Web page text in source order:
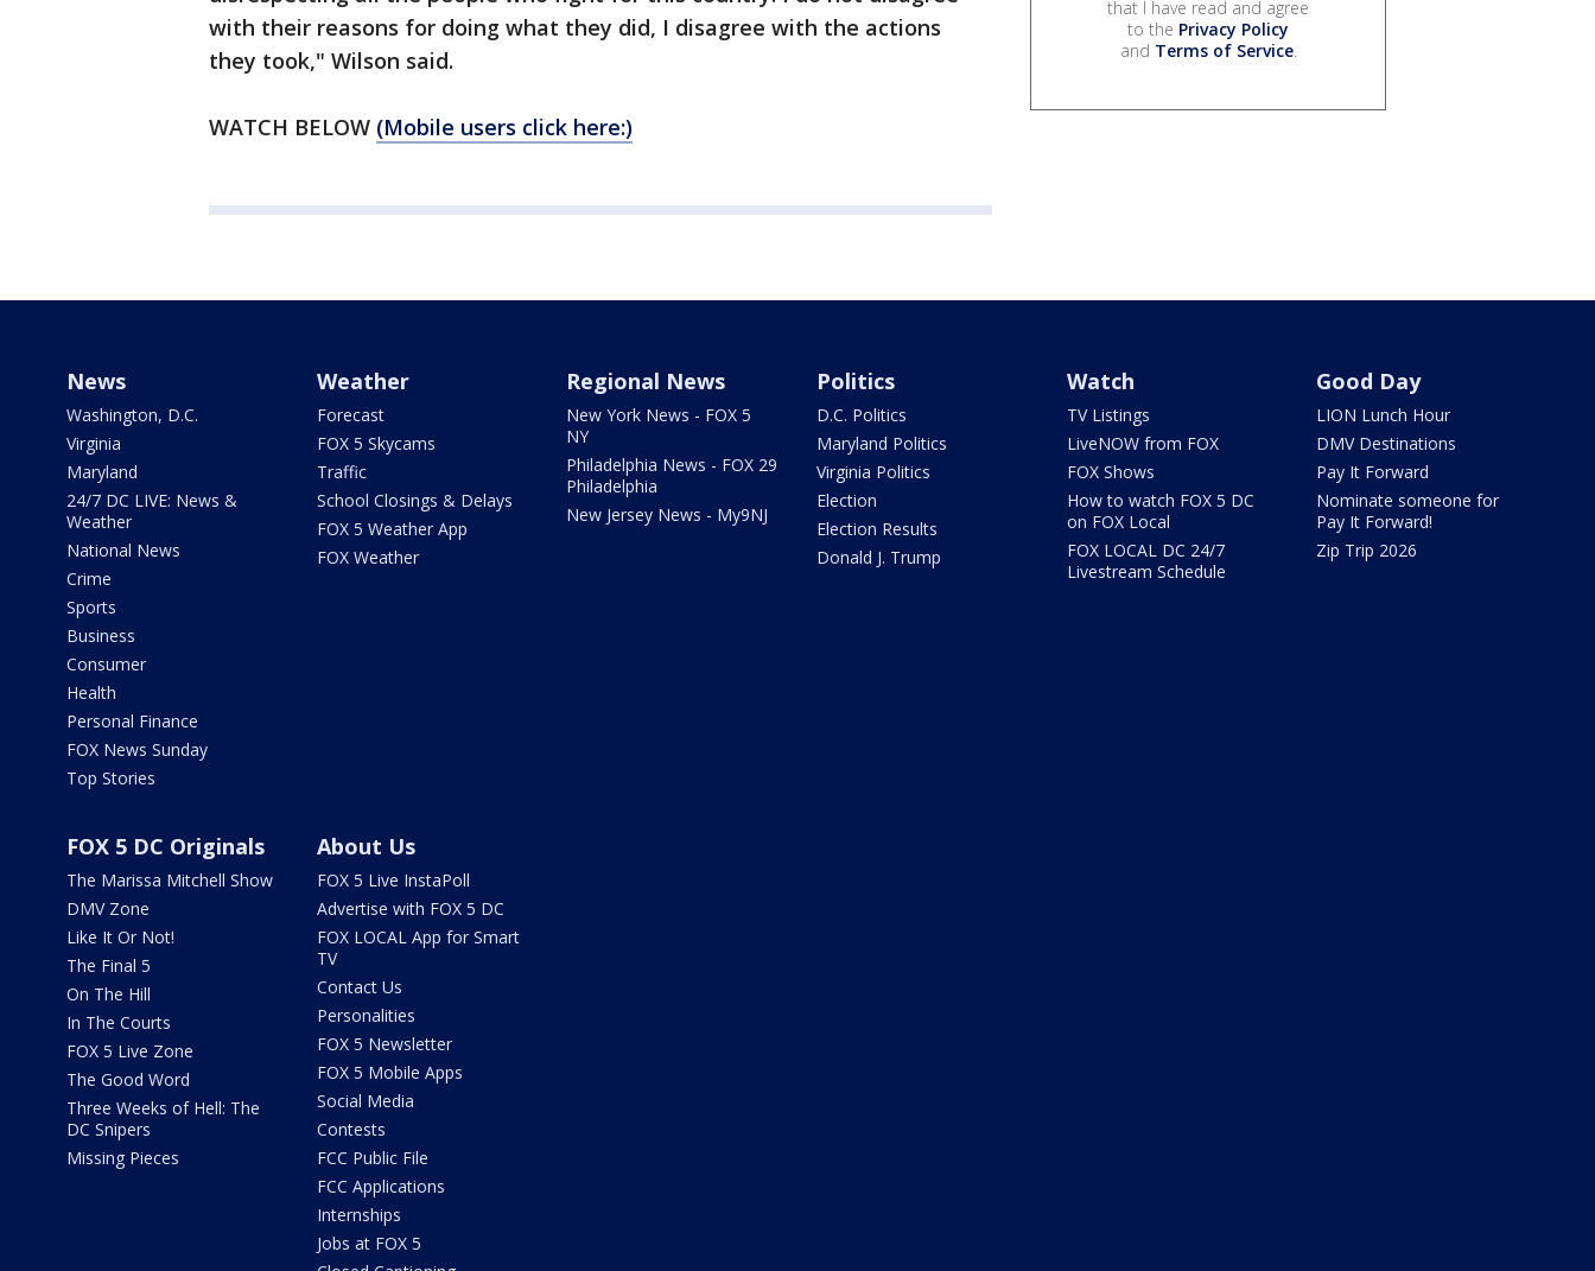
with their reasons for doing what they did, I disagree with the actions
they took," Wilson said.
WATCH BELOW (Mobile users click here:)
that I have read and agree
to the Privacy Policy
and Terms of Service.
News
Washington, D.C.
Virginia
Maryland
24/7 DC LIVE: News &
Weather
National News
Crime
Sports
Business
Consumer
Health
Personal Finance
FOX News Sunday
Top Stories
Weather
Forecast
FOX 5 Skycams
Traffic
School Closings & Delays
FOX 5 Weather App
FOX Weather
Regional News
New York News - FOX 5
NY
Philadelphia News - FOX 29
Philadelphia
New Jersey News - My9NJ
Politics
D.C. Politics
Maryland Politics
Virginia Politics
Election
Election Results
Donald J. Trump
Watch
TV Listings
LiveNOW from FOX
FOX Shows
How to watch FOX 5 DC
on FOX Local
FOX LOCAL DC 24/7
Livestream Schedule
Good Day
LION Lunch Hour
DMV Destinations
Pay It Forward
Nominate someone for
Pay It Forward!
Zip Trip 2026
FOX 5 DC Originals
The Marissa Mitchell Show
DMV Zone
Like It Or Not!
The Final 5
On The Hill
In The Courts
FOX 5 Live Zone
The Good Word
Three Weeks of Hell: The
DC Snipers
Missing Pieces
About Us
FOX 5 Live InstaPoll
Advertise with FOX 5 DC
FOX LOCAL App for Smart
TV
Contact Us
Personalities
FOX 5 Newsletter
FOX 5 Mobile Apps
Social Media
Contests
FCC Public File
FCC Applications
Internships
Jobs at FOX 5